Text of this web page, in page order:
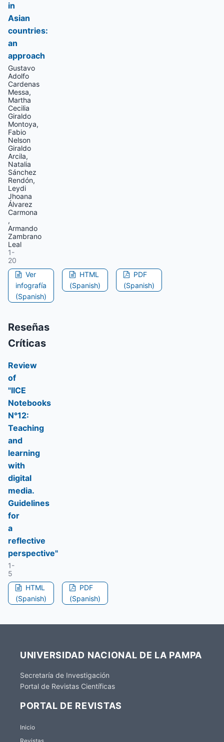
in
Asian
countries:
an
approach
Gustavo
Adolfo
Cardenas
Messa,
Martha
Cecilia
Giraldo
Montoya,
Fabio
Nelson
Giraldo
Arcila,
Natalia
Sánchez
Rendón,
Leydi
Jhoana
Álvarez
Carmona
,
Armando
Zambrano
Leal
1-
20
Ver
infografía
(Spanish)
HTML
(Spanish)
PDF
(Spanish)
Reseñas
Críticas
Review
of
"IICE
Notebooks
N°12:
Teaching
and
learning
with
digital
media.
Guidelines
for
a
reflective
perspective"
1-
5
HTML
(Spanish)
PDF
(Spanish)
UNIVERSIDAD NACIONAL DE LA PAMPA
Secretaría de Investigación
Portal de Revistas Científicas
PORTAL DE REVISTAS
Inicio